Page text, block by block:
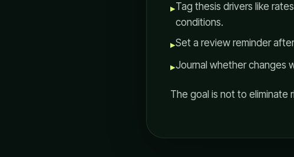
▸Tag thesis drivers like
conditions.
▸Set a review reminder
▸Journal whether changes
The goal is not to eliminate